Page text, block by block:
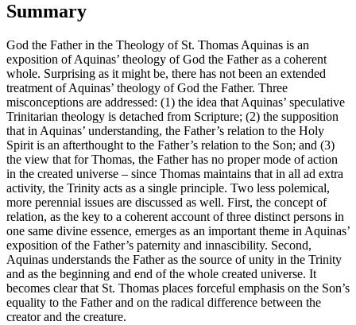
Summary
God the Father in the Theology of St. Thomas Aquinas is an
exposition of Aquinas’ theology of God the Father as a coherent
whole. Surprising as it might be, there has not been an extended
treatment of Aquinas’ theology of God the Father. Three
misconceptions are addressed: (1) the idea that Aquinas’ speculative
Trinitarian theology is detached from Scripture; (2) the supposition
that in Aquinas’ understanding, the Father’s relation to the Holy
Spirit is an afterthought to the Father’s relation to the Son; and (3)
the view that for Thomas, the Father has no proper mode of action
in the created universe – since Thomas maintains that in all ad extra
activity, the Trinity acts as a single principle. Two less polemical,
more perennial issues are discussed as well. First, the concept of
relation, as the key to a coherent account of three distinct persons in
one same divine essence, emerges as an important theme in Aquinas’
exposition of the Father’s paternity and innascibility. Second,
Aquinas understands the Father as the source of unity in the Trinity
and as the beginning and end of the whole created universe. It
becomes clear that St. Thomas places forceful emphasis on the Son’s
equality to the Father and on the radical difference between the
creator and the creature.